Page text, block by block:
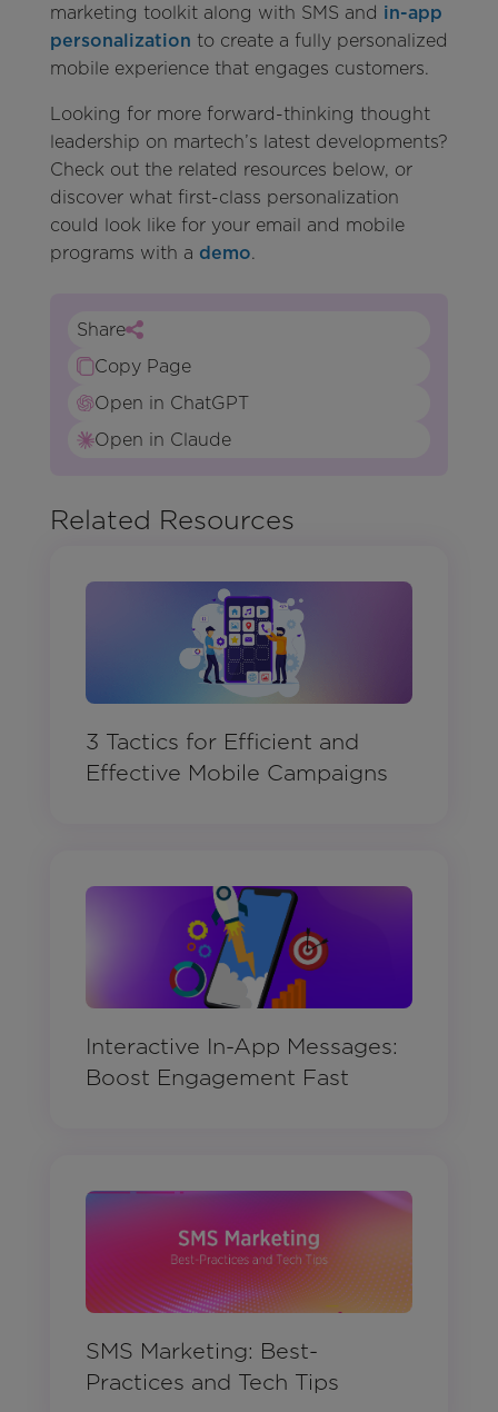
marketing toolkit along with SMS and in-app
personalization to create a fully personalized
mobile experience that engages customers.
Looking for more forward-thinking thought
leadership on martech’s latest developments?
Check out the related resources below, or
discover what first-class personalization
could look like for your email and mobile
programs with a demo.
Share
Copy Page
Open in ChatGPT
Open in Claude
Related Resources
3 Tactics for Efficient and
Effective Mobile Campaigns
Interactive In-App Messages:
Boost Engagement Fast
SMS Marketing: Best-
Practices and Tech Tips